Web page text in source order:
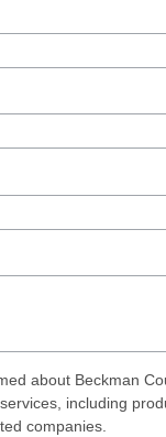
about Beckman
including
companies.